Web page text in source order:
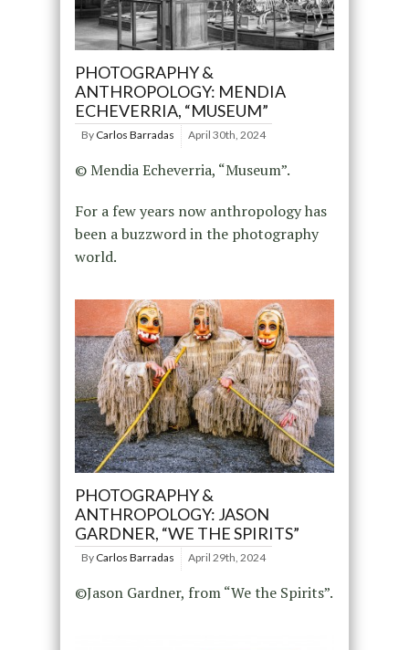
PHOTOGRAPHY &
ANTHROPOLOGY: MENDIA
ECHEVERRIA, “MUSEUM”
By Carlos Barradas April 30th, 2024
© Mendia Echeverria, “Museum”.
For a few years now anthropology has
been a buzzword in the photography
world.
PHOTOGRAPHY &
ANTHROPOLOGY: JASON
GARDNER, “WE THE SPIRITS”
By Carlos Barradas April 29th, 2024
©Jason Gardner, from “We the Spirits”.